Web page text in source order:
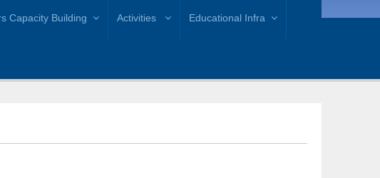
Capacity Building Activities Educational Infra